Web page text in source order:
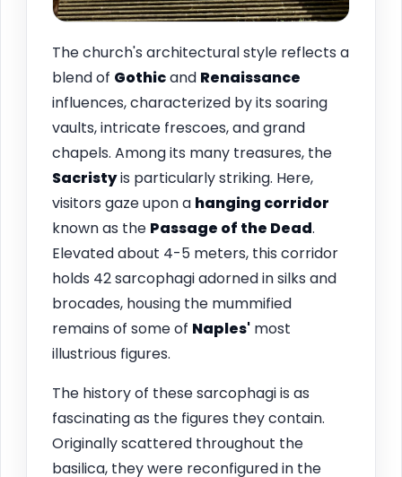
The church's architectural style reflects a
blend of Gothicand Renaissance
influences, characterized by its soaring
vaults, intricate frescoes, and grand
chapels. Among its many treasures, the
Sacristyis particularly striking. Here,
visitors gaze upon a hanging corridor
known as the Passage of the Dead.
Elevated about 4-5 meters, this corridor
holds 42 sarcophagi adorned in silks and
brocades, housing the mummified
remains of some of Naples' most
illustrious figures.
The history of these sarcophagi is as
fascinating as the figures they contain.
Originally scattered throughout the
basilica, they were reconfigured in the